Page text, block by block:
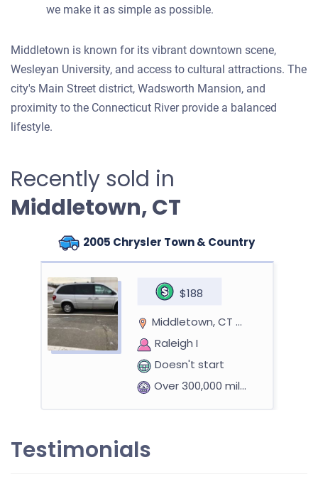
we make it as simple as possible.
Middletown is known for its vibrant downtown scene,
Wesleyan University, and access to cultural attractions. The
city's Main Street district, Wadsworth Mansion, and
proximity to the Connecticut River provide a balanced
lifestyle.
Recently sold in
Middletown, CT
2005 Chrysler Town & Country
$188
Middletown, CT 06457
Raleigh I
Doesn't start
Over 300,000 miles
Testimonials